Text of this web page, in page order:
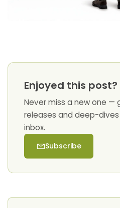
Enjoyed this post?
Never miss a new one —
releases and deep-
inbox.
Subscribe